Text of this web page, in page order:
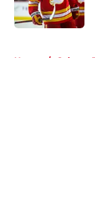
Home / Calgary